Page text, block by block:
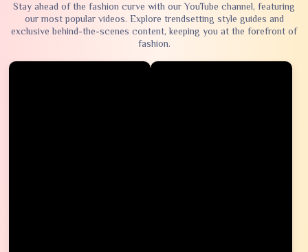
Stay ahead of the fashion curve with our YouTube channel, featuring
our most popular videos. Explore trendsetting style guides and
exclusive behind-the-scenes content, keeping you at the forefront of
fashion.